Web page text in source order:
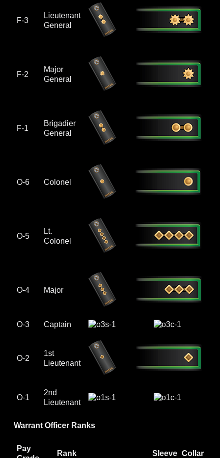
F-3
Lieutenant
General
F-2
Major
General
F-1
Brigadier
General
O-6 Colonel
O-5
Lt.
Colonel
O-4 Major
O-3 Captain
O-2
1st
Lieutenant
O-1
2nd
Lieutenant
Warrant Officer Ranks
Pay
Rank Sleeve Collar